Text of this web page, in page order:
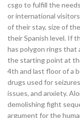
csgo to fulfill the
or international
of their stay, size of the
their Spanish level. If
has polygon rings that
the starting point at
4th and last floor of a
drugs used for
issues, and anxiety.
demolishing fight
argument for the